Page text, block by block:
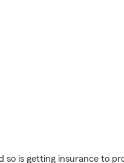
so is getting insurance to